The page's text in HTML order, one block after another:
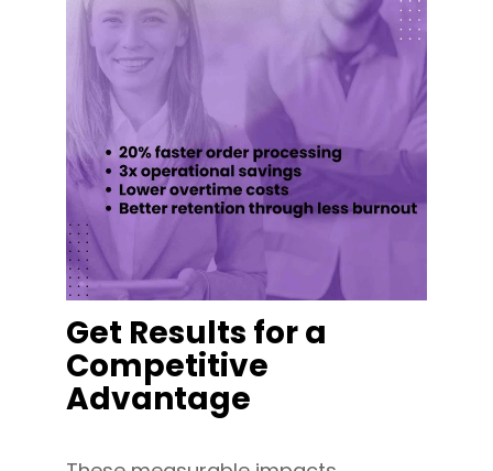
Get Results for a
Competitive
Advantage